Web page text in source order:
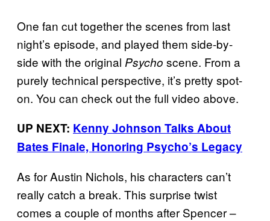
One fan cut together the scenes from last
night’s episode, and played them side-by-
side with the original Psycho scene. From a
purely technical perspective, it’s pretty spot-
on. You can check out the full video above.
UP NEXT: Kenny Johnson Talks About
Bates Finale, Honoring Psycho’s Legacy
As for Austin Nichols, his characters can’t
really catch a break. This surprise twist
comes a couple of months after Spencer –